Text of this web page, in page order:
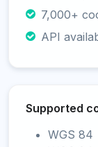
7,000+
API
Supported
WGS 84